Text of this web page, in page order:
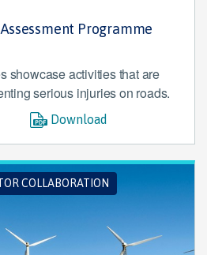
Programme
showcase activities that are
serious injuries on roads.
Download
COLLABORATION